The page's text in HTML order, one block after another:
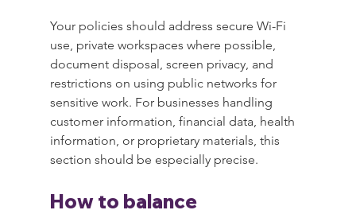
Your policies should address secure Wi-Fi
use, private workspaces where possible,
document disposal, screen privacy, and
restrictions on using public networks for
sensitive work. For businesses handling
customer information, financial data, health
information, or proprietary materials, this
section should be especially precise.
How to balance